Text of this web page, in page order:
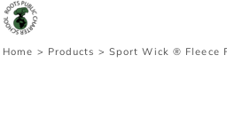
Home > Products > Sport Wick ® Fleece